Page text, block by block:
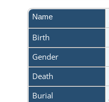
Name
Birth
Gender
Death
Burial